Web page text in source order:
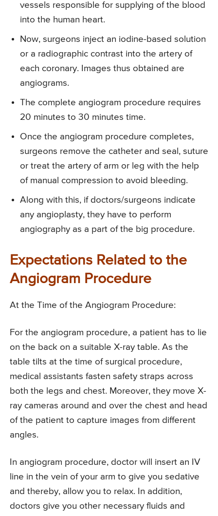
vessels responsible for supplying of the blood
into the human heart.
Now, surgeons inject an iodine-based solution
or a radiographic contrast into the artery of
each coronary. Images thus obtained are
angiograms.
The complete angiogram procedure requires
20 minutes to 30 minutes time.
Once the angiogram procedure completes,
surgeons remove the catheter and seal, suture
or treat the artery of arm or leg with the help
of manual compression to avoid bleeding.
Along with this, if doctors/surgeons indicate
any angioplasty, they have to perform
angiography as a part of the big procedure.
Expectations Related to the
Angiogram Procedure
At the Time of the Angiogram Procedure:
For the angiogram procedure, a patient has to lie
on the back on a suitable X-ray table. As the
table tilts at the time of surgical procedure,
medical assistants fasten safety straps across
both the legs and chest. Moreover, they move X-
ray cameras around and over the chest and head
of the patient to capture images from different
angles.
In angiogram procedure, doctor will insert an IV
line in the vein of your arm to give you sedative
and thereby, allow you to relax. In addition,
doctors give you other necessary fluids and